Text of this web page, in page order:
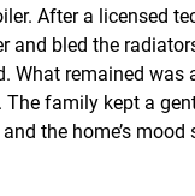
After a licensed
and bled the
What remained was
The family kept a
the home’s